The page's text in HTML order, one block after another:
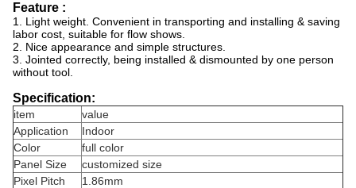
Feature :
1. Light weight. Convenient in transporting and installing & saving
labor cost, suitable for flow shows.
2. Nice appearance and simple structures.
3. Jointed correctly, being installed & dismounted by one person
without tool.
Specification:
item
value
Application
Indoor
Color
full color
Panel Size
customized size
Pixel Pitch
1.86mm